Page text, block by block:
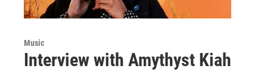
Music
Interview with Amythyst Kiah